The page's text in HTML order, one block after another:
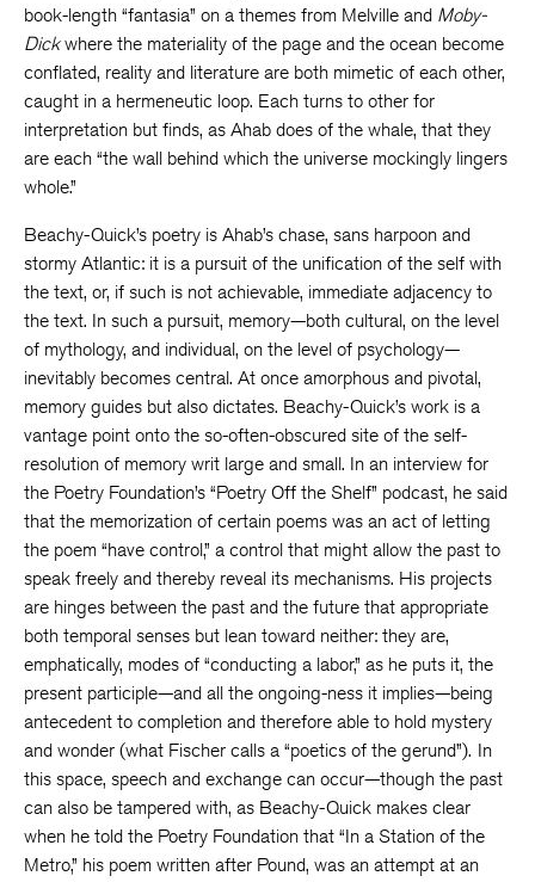
book-length “fantasia” on a themes from Melville and Moby-
Dickwhere the materiality of the page and the ocean become
conflated, reality and literature are both mimetic of each other,
caught in a hermeneutic loop. Each turns to other for
interpretation but finds, as Ahab does of the whale, that they
are each “the wall behind which the universe mockingly lingers
whole.”
Beachy-Quick’s poetry is Ahab’s chase, sans harpoon and
stormy Atlantic: it is a pursuit of the unification of the self with
the text, or, if such is not achievable, immediate adjacency to
the text. In such a pursuit, memory—both cultural, on the level
of mythology, and individual, on the level of psychology—
inevitably becomes central. At once amorphous and pivotal,
memory guides but also dictates. Beachy-Quick’s work is a
vantage point onto the so-often-obscured site of the self-
resolution of memory writ large and small. In an interview for
the Poetry Foundation’s “Poetry Off the Shelf” podcast, he said
that the memorization of certain poems was an act of letting
the poem “have control,” a control that might allow the past to
speak freely and thereby reveal its mechanisms. His projects
are hinges between the past and the future that appropriate
both temporal senses but lean toward neither: they are,
emphatically, modes of “conducting a labor,” as he puts it, the
present participle—and all the ongoing-ness it implies—being
antecedent to completion and therefore able to hold mystery
and wonder (what Fischer calls a “poetics of the gerund”). In
this space, speech and exchange can occur—though the past
can also be tampered with, as Beachy-Quick makes clear
when he told the Poetry Foundation that “In a Station of the
Metro,” his poem written after Pound, was an attempt at an